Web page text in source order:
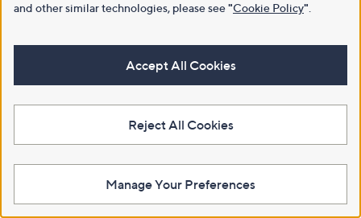
and other similar technologies, please see"Cookie Policy"
Accept All Cookies
Reject All Cookies
Manage Your Preferences